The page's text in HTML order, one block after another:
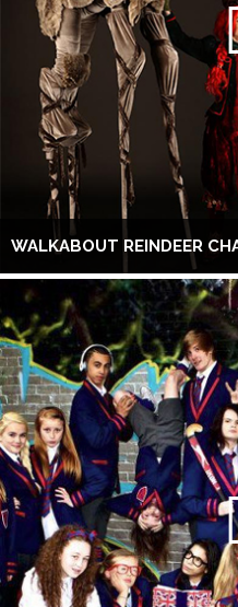
WALKABOUT REINDEER